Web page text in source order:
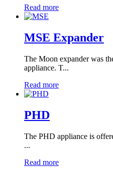
Read more
MSE Expander
The Moon expander was
appliance. T...
Read more
PHD
The PHD appliance is
...
Read more